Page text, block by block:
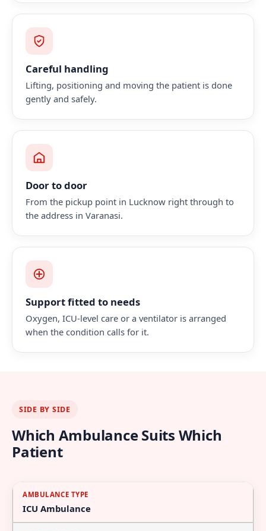
Careful handling
Lifting, positioning and moving the patient is done
gently and safely.
Door to door
From the pickup point in Lucknow right through to
the address in Varanasi.
Support fitted to needs
Oxygen, ICU-level care or a ventilator is arranged
when the condition calls for it.
SIDE BY SIDE
Which Ambulance Suits Which
Patient
Ambulance
Type
To
Board
ICU Ambulance